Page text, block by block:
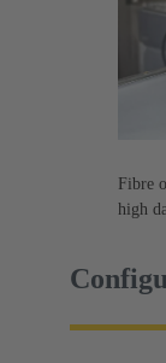
Fibre
high